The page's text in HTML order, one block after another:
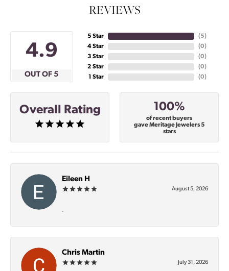
REVIEWS
4.9
OUT OF 5
5 Star
4 Star
3 Star
2 Star
1 Star
(5)
(0)
(0)
(0)
(0)
Overall Rating 100%
of recent buyers
gave Meritage Jewelers 5
stars
Eileen H
August 5, 2026
-
Chris Martin
July 31, 2026